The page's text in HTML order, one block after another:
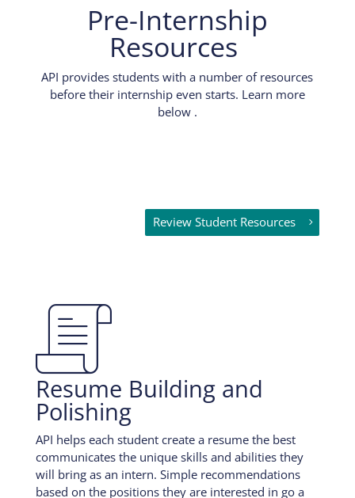
Pre-Internship
Resources
API provides students with a number of resources
before their internship even starts. Learn more
below .
Review Student Resources

Resume Building and
Polishing
API helps each student create a resume the best
communicates the unique skills and abilities they
will bring as an intern. Simple recommendations
based on the positions they are interested in go a